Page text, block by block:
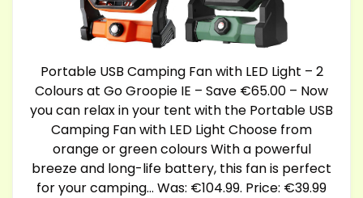
Portable USB Camping Fan with LED Light – 2
Colours at Go Groopie IE – Save €65.00 – Now
you can relax in your tent with the Portable USB
Camping Fan with LED Light Choose from
orange or green colours With a powerful
breeze and long-life battery, this fan is perfect
for your camping… Was: €104.99. Price: €39.99